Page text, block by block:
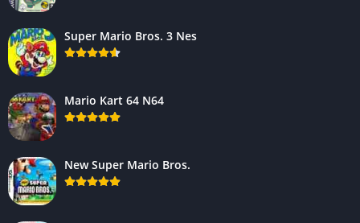
Super Mario Bros. 3 Nes
Mario Kart 64 N64
New Super Mario Bros.